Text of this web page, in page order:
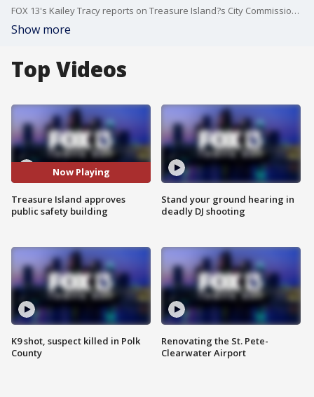
FOX 13's Kailey Tracy reports on Treasure Island?s City Commission approving a new public safety facility on Gulf Blvd for the Island?s Fire and Police Departments. Both departments have operated out of the City Hall parking lot since the hurricanes.
Show more
Top Videos
Now Playing
Treasure Island approves
public safety building
K9 shot, suspect killed in Polk
County
Stand your ground hearing in
deadly DJ shooting
Renovating the St. Pete-
Clearwater Airport